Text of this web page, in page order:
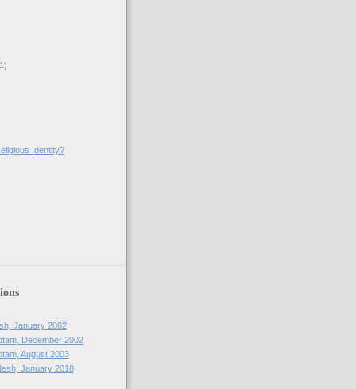
Identity?
January 2002
December 2002
August 2003
January 2018